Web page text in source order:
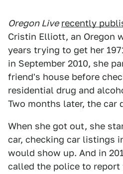
Oregon Live recently
Cristin Elliott, an Oregon
years trying to get her
in September 2010, she
friend's house before
residential drug and
Two months later, the car
When she got out, she
car, checking car listings
would show up. And in
called the police to